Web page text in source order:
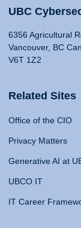
UBC
6356 Agricultural
Vancouver, BC
V6T 1Z2
Related Sites
Office of the CIO
Privacy Matters
Generative AI at
UBCO IT
IT Career